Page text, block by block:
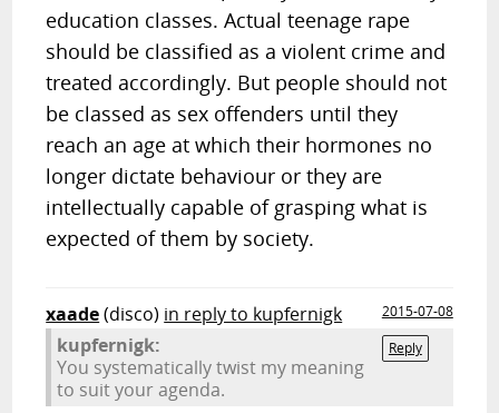
education classes. Actual teenage rape
should be classified as a violent crime and
treated accordingly. But people should not
be classed as sex offenders until they
reach an age at which their hormones no
longer dictate behaviour or they are
intellectually capable of grasping what is
expected of them by society.
xaade(disco) in reply to kupfernigk
2015-07-08
Reply
kupfernigk:
You systematically twist my meaning
to suit your agenda.